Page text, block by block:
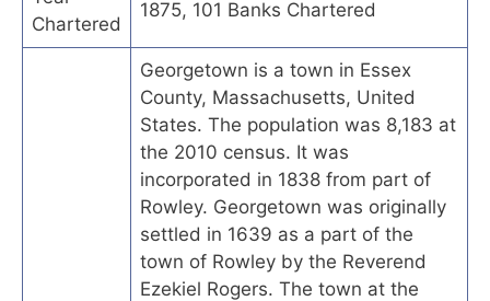
Chartered
1875, 101 Banks Chartered
Georgetown is a town in Essex
County, Massachusetts, United
States. The population was 8,183 at
the 2010 census. It was
incorporated in 1838 from part of
Rowley. Georgetown was originally
settled in 1639 as a part of the
town of Rowley by the Reverend
Ezekiel Rogers. The town at the